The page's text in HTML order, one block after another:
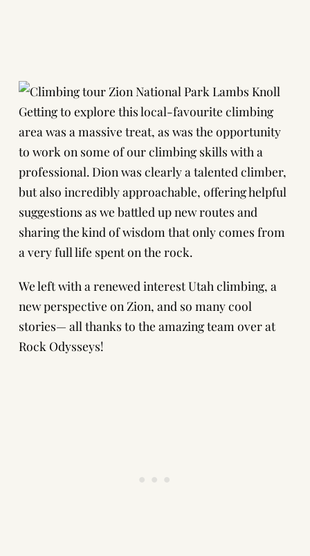
Getting to explore this local-favourite climbing
area was a massive treat, as was the opportunity
to work on some of our climbing skills with a
professional. Dion was clearly a talented climber,
but also incredibly approachable, offering helpful
suggestions as we battled up new routes and
sharing the kind of wisdom that only comes from
a very full life spent on the rock.
We left with a renewed interest Utah climbing, a
new perspective on Zion, and so many cool
stories— all thanks to the amazing team over at
Rock Odysseys!